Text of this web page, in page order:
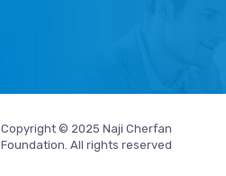
Copyright © 2025 Naji Cherfan
Foundation. All rights reserved